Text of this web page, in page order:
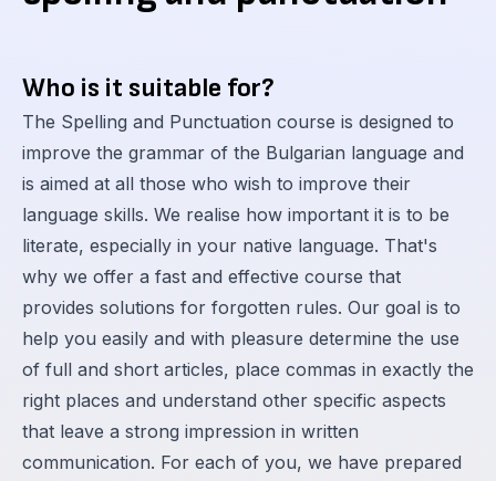
Who is it suitable for?
The Spelling and Punctuation course is designed to
improve the grammar of the Bulgarian language and
is aimed at all those who wish to improve their
language skills. We realise how important it is to be
literate, especially in your native language. That's
why we offer a fast and effective course that
provides solutions for forgotten rules. Our goal is to
help you easily and with pleasure determine the use
of full and short articles, place commas in exactly the
right places and understand other specific aspects
that leave a strong impression in written
communication. For each of you, we have prepared